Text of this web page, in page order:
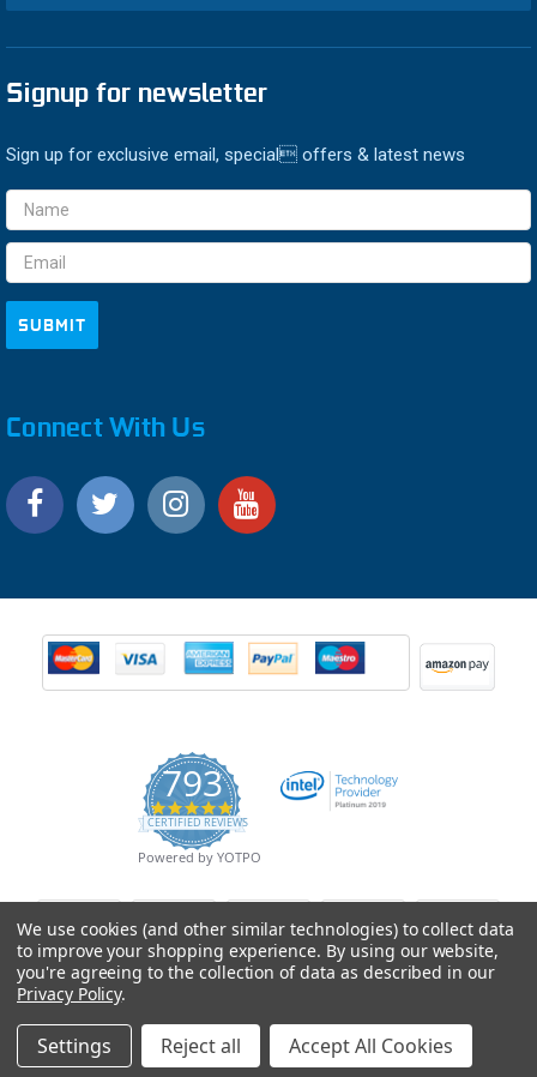
Signup for newsletter
Sign up for exclusive email, special offers & latest news
Email
Address
Connect With Us
793
4.9
star
rating
CERTIFIED REVIEWS
Powered by YOTPO
© Copyright 2026 Mobile Advance All Rights Reserved.
We use cookies (and other similar technologies) to collect data
to improve your shopping experience. By using our website,
you're agreeing to the collection of data as described in our
Privacy Policy.
Settings Reject all Accept All Cookies